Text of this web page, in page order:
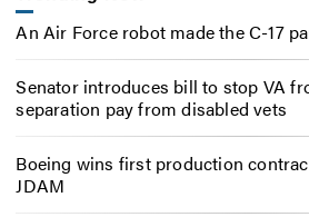
An Air Force robot made the C-17
Senator introduces bill to stop VA
separation pay from disabled vets
Boeing wins first production
JDAM